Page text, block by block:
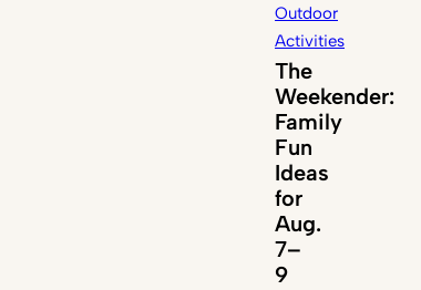
Outdoor
Activities
The
Weekender:
Family
Fun
Ideas
for
Aug.
7–
9